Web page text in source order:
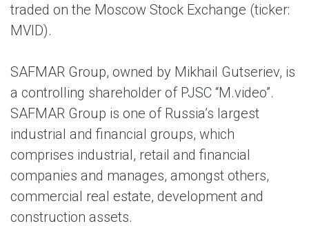
traded on the Moscow Stock Exchange (ticker:
MVID).
SAFMAR Group, owned by Mikhail Gutseriev, is
a controlling shareholder of PJSC “M.video”.
SAFMAR Group is one of Russia’s largest
industrial and financial groups, which
comprises industrial, retail and financial
companies and manages, amongst others,
commercial real estate, development and
construction assets.